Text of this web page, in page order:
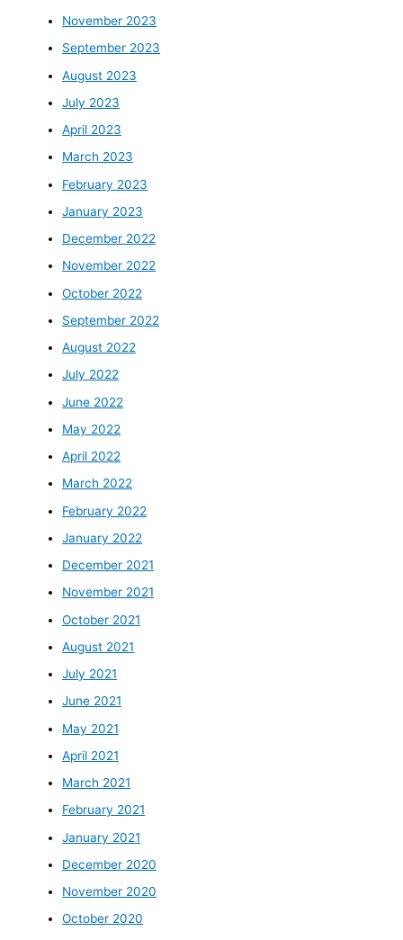
November 2023
September 2023
August 2023
July 2023
April 2023
March 2023
February 2023
January 2023
December 2022
November 2022
October 2022
September 2022
August 2022
July 2022
June 2022
May 2022
April 2022
March 2022
February 2022
January 2022
December 2021
November 2021
October 2021
August 2021
July 2021
June 2021
May 2021
April 2021
March 2021
February 2021
January 2021
December 2020
November 2020
October 2020